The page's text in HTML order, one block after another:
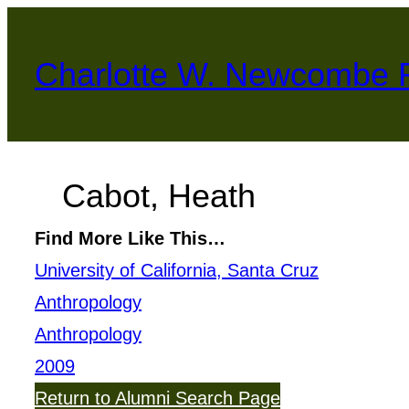
content
Charlotte W. Newcombe
Cabot, Heath
Find More Like This…
University of California, Santa Cruz
Anthropology
Anthropology
2009
Return to Alumni Search Page